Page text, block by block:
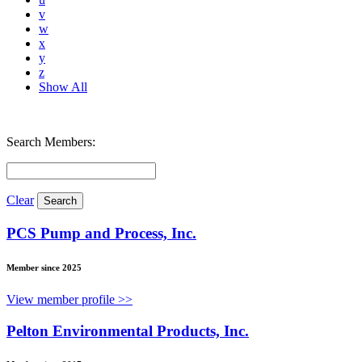
v
w
x
y
z
Show All
Search Members:
Clear
PCS Pump and Process, Inc.
Member since 2025
View member profile >>
Pelton Environmental Products, Inc.